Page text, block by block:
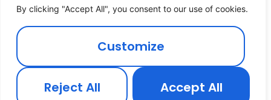
By clicking "Accept All", you consent to our use of cookies.
Customize
Reject All Accept All